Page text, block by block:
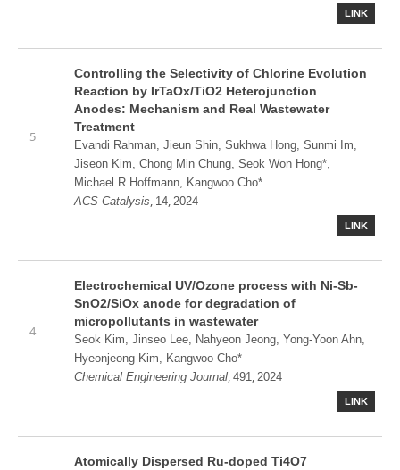
LINK
5
Controlling the Selectivity of Chlorine Evolution
Reaction by IrTaOx/TiO2 Heterojunction
Anodes: Mechanism and Real Wastewater
Treatment
Evandi Rahman, Jieun Shin, Sukhwa Hong, Sunmi Im,
Jiseon Kim, Chong Min Chung, Seok Won Hong*,
Michael R Hoffmann, Kangwoo Cho*
ACS Catalysis 14 2024
LINK
4
Electrochemical UV/Ozone process with Ni-Sb-
SnO2/SiOx anode for degradation of
micropollutants in wastewater
Seok Kim, Jinseo Lee, Nahyeon Jeong, Yong-Yoon Ahn,
Hyeonjeong Kim, Kangwoo Cho*
Chemical Engineering Journal 491 2024
LINK
Atomically Dispersed Ru‐doped Ti4O7